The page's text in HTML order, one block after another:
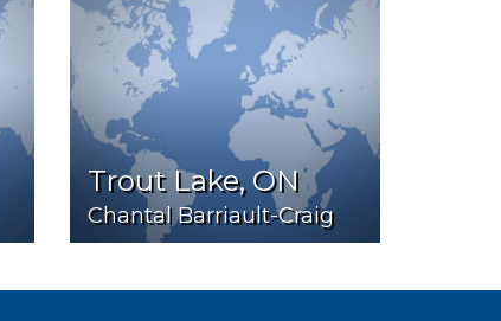
Trout Lake, ON
Chantal Barriault-Craig